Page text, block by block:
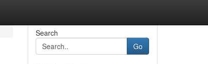
Search
Go